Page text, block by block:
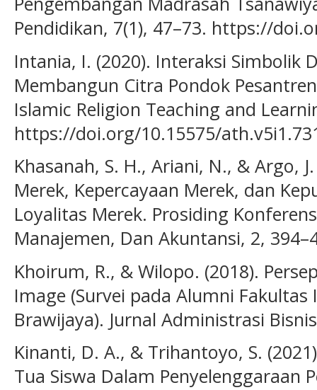
Pendidikan, 7(1), 47–73. https://
Intania, I. (2020). Interaksi Simbolik
Membangun Citra Pondok
Islamic Religion Teaching and
https://doi.org/10.15575/
Khasanah, S. H., Ariani, N., & Argo,
Merek, Kepercayaan Merek, dan
Loyalitas Merek. Prosiding
Manajemen, Dan Akuntansi, 2,
Khoirum, R., & Wilopo. (2018).
Image (Survei pada Alumni
Brawijaya). Jurnal Administrasi
Kinanti, D. A., & Trihantoyo, S.
Tua Siswa Dalam Penyelenggaraan